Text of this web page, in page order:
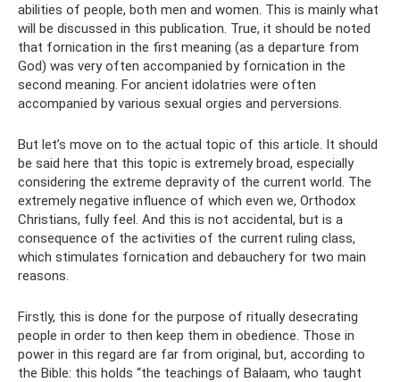
abilities of people, both men and women. This is mainly what
will be discussed in this publication. True, it should be noted
that fornication in the first meaning (as a departure from
God) was very often accompanied by fornication in the
second meaning. For ancient idolatries were often
accompanied by various sexual orgies and perversions.
But let’s move on to the actual topic of this article. It should
be said here that this topic is extremely broad, especially
considering the extreme depravity of the current world. The
extremely negative influence of which even we, Orthodox
Christians, fully feel. And this is not accidental, but is a
consequence of the activities of the current ruling class,
which stimulates fornication and debauchery for two main
reasons.
Firstly, this is done for the purpose of ritually desecrating
people in order to then keep them in obedience. Those in
power in this regard are far from original, but, according to
the Bible: this holds “the teachings of Balaam, who taught